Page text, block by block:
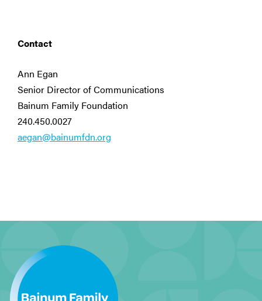
Contact
Ann Egan
Senior Director of Communications
Bainum Family Foundation
240.450.0027
aegan@bainumfdn.org